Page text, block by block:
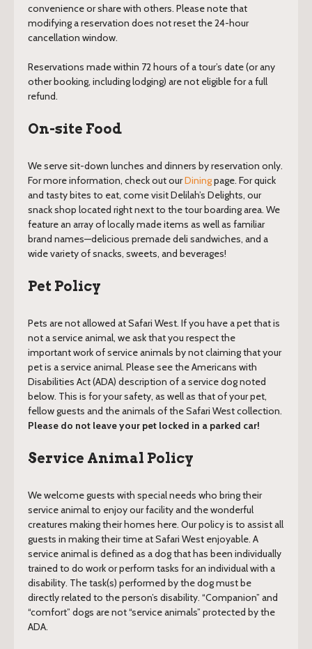
convenience or share with others. Please note that
modifying a reservation does not reset the 24-hour
cancellation window.
Reservations made within 72 hours of a tour’s date (or any
other booking, including lodging) are not eligible for a full
refund.
On-site Food
We serve sit-down lunches and dinners by reservation only.
For more information, check out ourDiningpage. For quick
and tasty bites to eat, come visit Delilah’s Delights, our
snack shop located right next to the tour boarding area. We
feature an array of locally made items as well as familiar
brand names—delicious premade deli sandwiches, and a
wide variety of snacks, sweets, and beverages!
Pet Policy
Pets are not allowed at Safari West. If you have a pet that is
not a service animal, we ask that you respect the
important work of service animals by not claiming that your
pet is a service animal. Please see the Americans with
Disabilities Act (ADA) description of a service dog noted
below. This is for your safety, as well as that of your pet,
fellow guests and the animals of the Safari West collection.
Please do not leave your pet locked in a parked car!
Service Animal Policy
We welcome guests with special needs who bring their
service animal to enjoy our facility and the wonderful
creatures making their homes here. Our policy is to assist all
guests in making their time at Safari West enjoyable. A
service animal is defined as a dog that has been individually
trained to do work or perform tasks for an individual with a
disability. The task(s) performed by the dog must be
directly related to the person’s disability. “Companion” and
“comfort” dogs are not “service animals” protected by the
ADA.